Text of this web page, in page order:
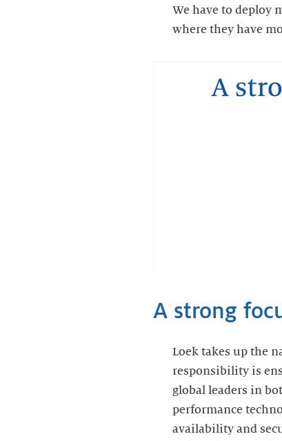
We have to deploy
where they have
A strong
Loek takes up the
responsibility is
global leaders in
performance
availability and